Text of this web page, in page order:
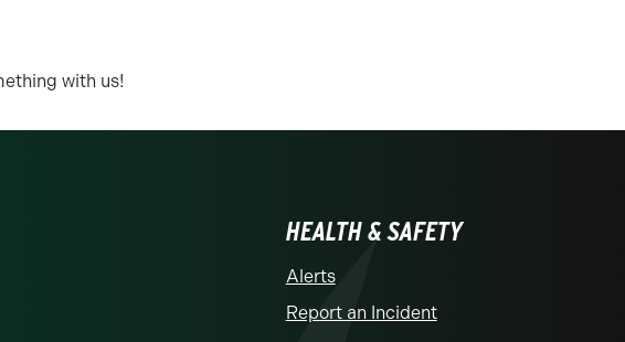
with us!
HEALTH & SAFETY
Alerts
Report an Incident